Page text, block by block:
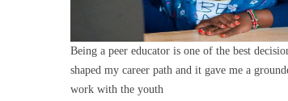
Being a peer educator is one of the best
shaped my career path and it gave me a
work with the youth